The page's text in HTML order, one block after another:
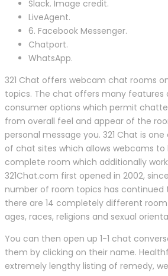
Slack. Image credit.
LiveAgent.
6. Facebook Messenger.
Chatport.
WhatsApp.
321 Chat offers webcam chat rooms
topics. The chat offers many features
consumer options which permit
from overall feel and appear of the
personal message you. 321 Chat is
of chat sites which allows webcams
complete room which additionally
321Chat.com first opened in 2002,
number of room topics has continued
there are 14 completely different
ages, races, religions and sexual
You can then open up 1-1 chat
them by clicking on their name.
extremely lengthy listing of remedy,